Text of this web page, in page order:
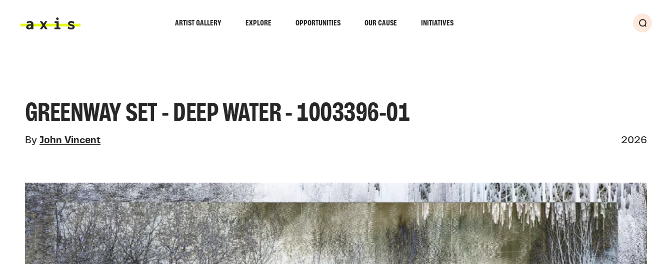
ARTIST GALLERY EXPLORE OPPORTUNITIES OUR CAUSE INITIATIVES
Search
GREENWAY SET - DEEP WATER - 1003396-01
By John Vincent 2026